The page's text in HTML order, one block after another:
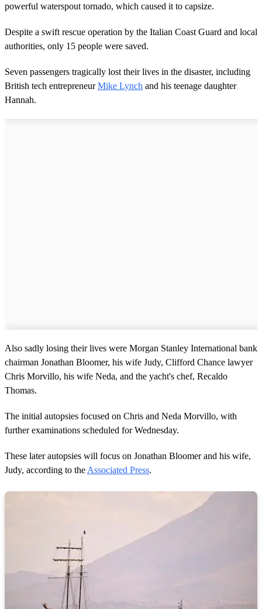
powerful waterspout tornado, which caused it to capsize.
Despite a swift rescue operation by the Italian Coast Guard and local
authorities, only 15 people were saved.
Seven passengers tragically lost their lives in the disaster, including
British tech entrepreneurMike Lynch and his teenage daughter
Hannah.
Also sadly losing their lives were Morgan Stanley International bank
chairman Jonathan Bloomer, his wife Judy, Clifford Chance lawyer
Chris Morvillo, his wife Neda, and the yacht's chef, Recaldo
Thomas.
The initial autopsies focused on Chris and Neda Morvillo, with
further examinations scheduled for Wednesday.
These later autopsies will focus on Jonathan Bloomer and his wife,
Judy, according to the Associated Press.